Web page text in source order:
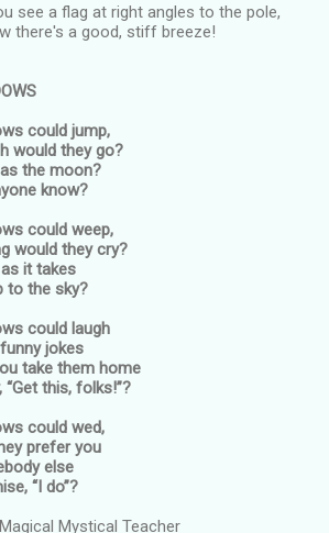
see a flag at right angles to the pole,
there's a good, stiff breeze!
could jump,
would they go?
the moon?
know?
could weep,
would they cry?
it takes
to the sky?
could laugh
jokes
take them home
“Get this, folks!”?
could wed,
prefer you
else
“I do”?
Mystical Teacher